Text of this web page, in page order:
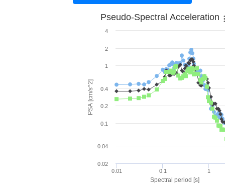
Spectral period [s]
PSA [cm/s^2]
Pseudo-Spectral Acceleration
0.01 0.1 1
0.02
0.04
0.1
0.2
0.4
1
2
4